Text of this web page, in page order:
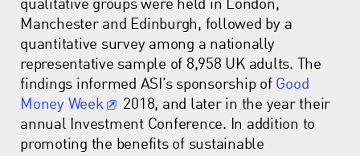
qualitative groups were held in London,
Manchester and Edinburgh, followed by a
quantitative survey among a nationally
representative sample of 8,958 UK adults. The
findings informed ASI’s sponsorship of Good
Money Week
2018, and later in the year their
annual Investment Conference. In addition to
promoting the benefits of sustainable